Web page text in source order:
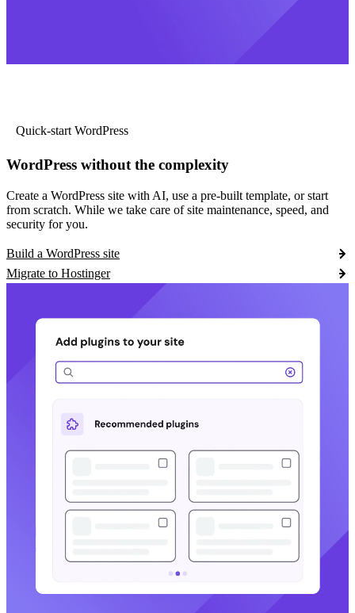
Quick-start WordPress
WordPress without the complexity
Create a WordPress site with AI, use a pre-built template, or start
from scratch. While we take care of site maintenance, speed, and
security for you.
Build a WordPress site
Migrate to Hostinger